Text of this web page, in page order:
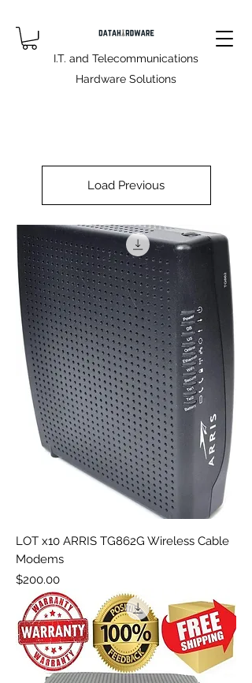
I.T. and Telecommunications
Hardware Solutions
Load Previous
LOT x10 ARRIS TG862G Wireless Cable
Modems
Price
$200.00